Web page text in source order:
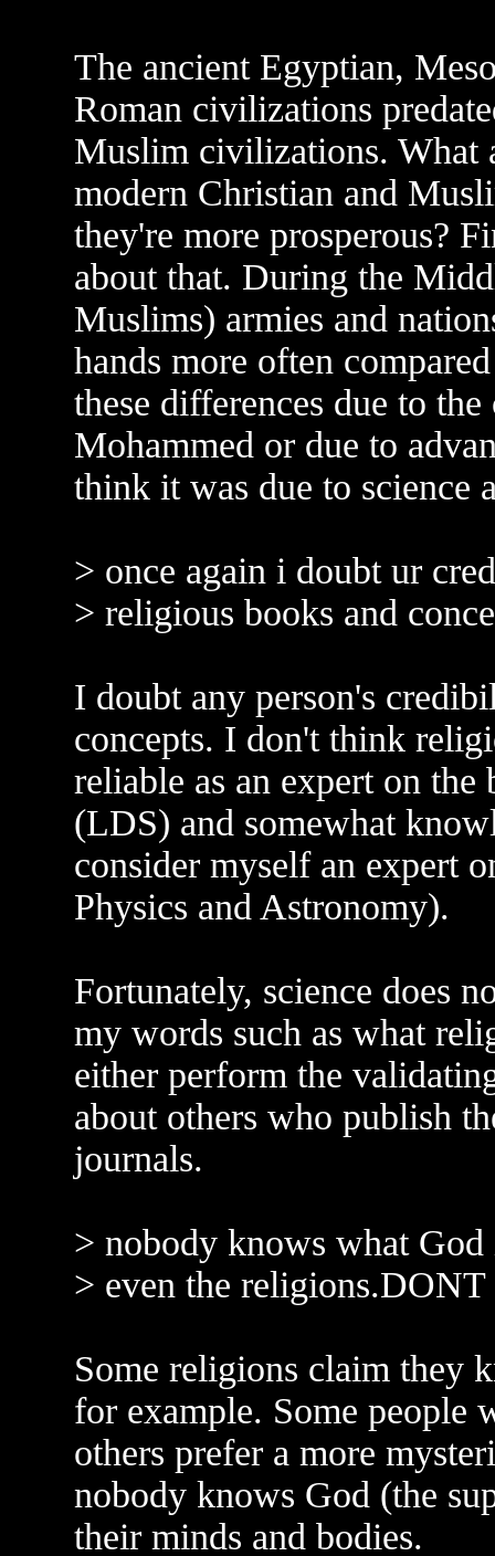
The ancient Egyptian,
Roman civilizations
Muslim civilizations. What
modern Christian and
they're more prosperous?
about that. During the
Muslims) armies and
hands more often
these differences due to
Mohammed or due to
think it was due to science
> once again i doubt ur
> religious books and
I doubt any person's
concepts. I don't think
reliable as an expert on
(LDS) and somewhat
consider myself an expert
Physics and Astronomy).
Fortunately, science does
my words such as what
either perform the
about others who publish
journals.
> nobody knows what God
> even the
Some religions claim they
for example. Some people
others prefer a more
nobody knows God (the
their minds and bodies.